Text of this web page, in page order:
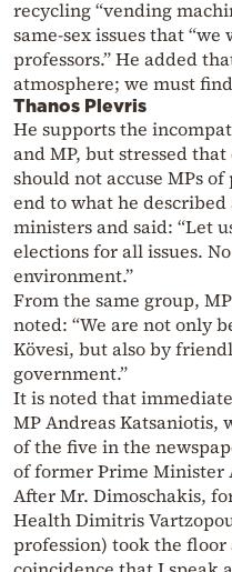
recycling “vending
same-sex issues that
professors.” He added
atmosphere; we must
Thanos Plevris
He supports the
and MP, but stressed
should not accuse MPs
end to what he
ministers and said: “Let
elections for all issues.
environment.”
From the same group,
noted: “We are not only
Kövesi, but also by
government.”
It is noted that
MP Andreas Katsaniotis,
of the five in the
of former Prime Minister
After Mr. Dimoschakis,
Health Dimitris
profession) took the